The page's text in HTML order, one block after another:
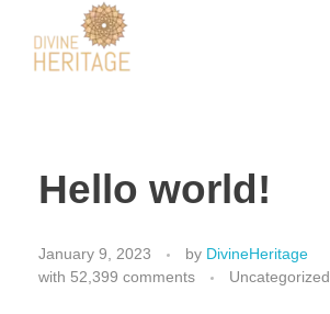
Hello world!
January 9, 2023 by DivineHeritage
with 52,399 comments Uncategorized